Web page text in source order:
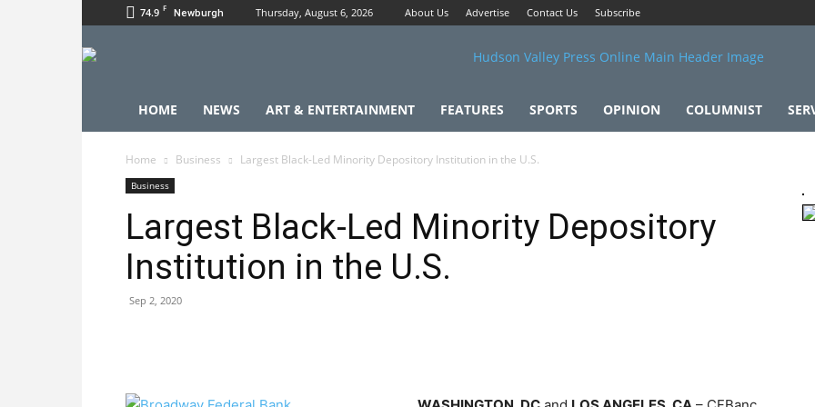
74.9 F Newburgh Thursday, August 6, 2026 About Us Advertise Contact Us Subscribe
HOME NEWS ART & ENTERTAINMENT FEATURES SPORTS OPINION COLUMNIST
Home Business Largest Black-Led Minority Depository Institution in the U.S.
Business
Largest Black-Led Minority Depository
Institution in the U.S.
Sep 2, 2020